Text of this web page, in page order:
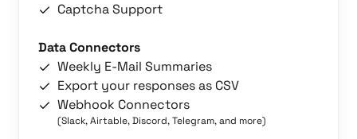
Captcha Support
Data Connectors
Weekly E-Mail Summaries
Export your responses as CSV
Webhook Connectors
(Slack, Airtable, Discord, Telegram, and more)